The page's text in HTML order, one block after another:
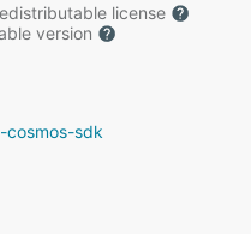
license
version
cosmos-sdk